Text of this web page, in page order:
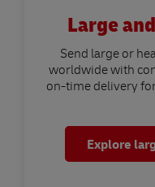
Large
Send large or
worldwide with
on-time delivery
Explore